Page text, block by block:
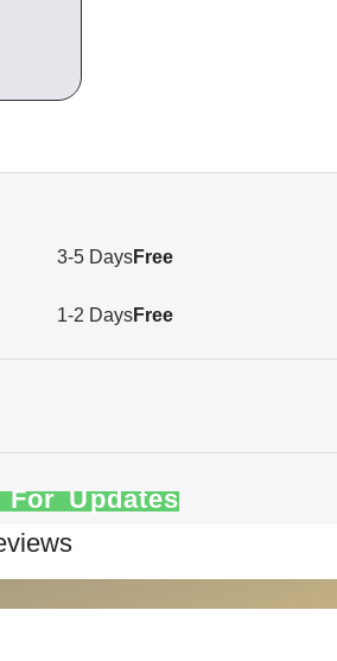
3-5 DaysFree
1-2 DaysFree
Updates